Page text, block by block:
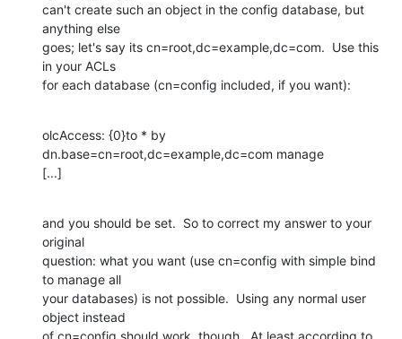
can't create such an object in the config database, but
anything else
goes; let's say its cn=root,dc=example,dc=com.  Use this
in your ACLs
for each database (cn=config included, if you want):
olcAccess: {0}to * by
dn.base=cn=root,dc=example,dc=com manage
[...]
and you should be set.  So to correct my answer to your
original
question: what you want (use cn=config with simple bind
to manage all
your databases) is not possible.  Using any normal user
object instead
of cn=config should work, though.  At least according to